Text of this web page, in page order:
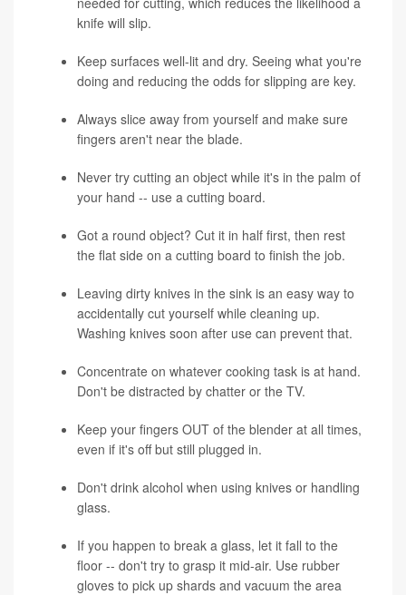
knife will slip.
Keep surfaces well-lit and dry. Seeing what you're
doing and reducing the odds for slipping are key.
Always slice away from yourself and make sure
fingers aren't near the blade.
Never try cutting an object while it's in the palm of
your hand -- use a cutting board.
Got a round object? Cut it in half first, then rest
the flat side on a cutting board to finish the job.
Leaving dirty knives in the sink is an easy way to
accidentally cut yourself while cleaning up.
Washing knives soon after use can prevent that.
Concentrate on whatever cooking task is at hand.
Don't be distracted by chatter or the TV.
Keep your fingers OUT of the blender at all times,
even if it's off but still plugged in.
Don't drink alcohol when using knives or handling
glass.
If you happen to break a glass, let it fall to the
floor -- don't try to grasp it mid-air. Use rubber
gloves to pick up shards and vacuum the area